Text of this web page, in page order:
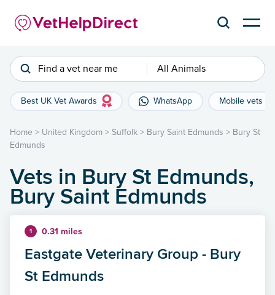
Find a vet near me All Animals
Best UK Vet Awards WhatsApp Mobile vets
Home > United Kingdom > Suffolk > Bury Saint Edmunds > Bury St
Edmunds
Vets in Bury St Edmunds,
Bury Saint Edmunds
1 0.31 miles
Eastgate Veterinary Group - Bury
St Edmunds